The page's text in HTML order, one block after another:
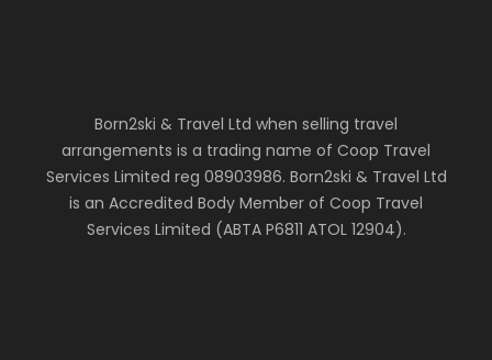
Born2ski & Travel Ltd when selling travel
arrangements is a trading name of Coop Travel
Services Limited reg 08903986. Born2ski & Travel Ltd
is an Accredited Body Member of Coop Travel
Services Limited (ABTA P6811 ATOL 12904).